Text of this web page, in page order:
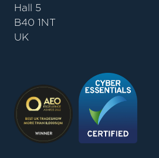
Hall 5
B40 1NT
UK